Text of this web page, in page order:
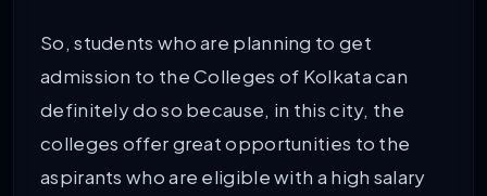
So, students who are planning to get
admission to the Colleges of Kolkata can
definitely do so because, in this city, the
colleges offer great opportunities to the
aspirants who are eligible with a high salary